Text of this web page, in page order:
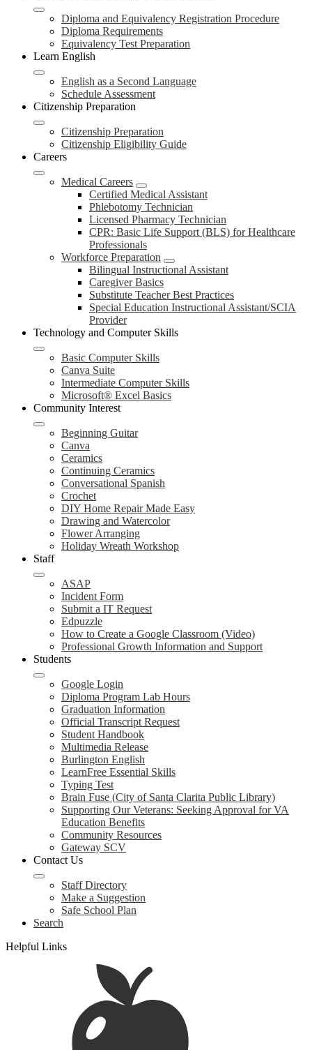
Diploma and Equivalency Registration Procedure
Diploma Requirements
Equivalency Test Preparation
Learn English
English as a Second Language
Schedule Assessment
Citizenship Preparation
Citizenship Preparation
Citizenship Eligibility Guide
Careers
Medical Careers
Certified Medical Assistant
Phlebotomy Technician
Licensed Pharmacy Technician
CPR: Basic Life Support (BLS) for Healthcare
Professionals
Workforce Preparation
Bilingual Instructional Assistant
Caregiver Basics
Substitute Teacher Best Practices
Special Education Instructional Assistant/SCIA
Provider
Technology and Computer Skills
Basic Computer Skills
Canva Suite
Intermediate Computer Skills
Microsoft® Excel Basics
Community Interest
Beginning Guitar
Canva
Ceramics
Continuing Ceramics
Conversational Spanish
Crochet
DIY Home Repair Made Easy
Drawing and Watercolor
Flower Arranging
Holiday Wreath Workshop
Staff
ASAP
Incident Form
Submit a IT Request
Edpuzzle
How to Create a Google Classroom (Video)
Professional Growth Information and Support
Students
Google Login
Diploma Program Lab Hours
Graduation Information
Official Transcript Request
Student Handbook
Multimedia Release
Burlington English
LearnFree Essential Skills
Typing Test
Brain Fuse (City of Santa Clarita Public Library)
Supporting Our Veterans: Seeking Approval for VA
Education Benefits
Community Resources
Gateway SCV
Contact Us
Staff Directory
Make a Suggestion
Safe School Plan
Search
Helpful Links